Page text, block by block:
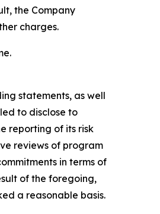
the Company
charges.
statements, as well
to disclose to
reporting of its risk
reviews of program
in terms of
of the foregoing,
a reasonable basis.